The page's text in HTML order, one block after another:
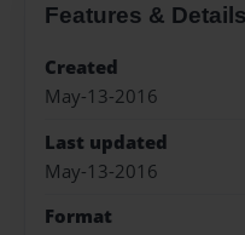
Features & Details
Created
May-13-2016
Last updated
May-13-2016
Format